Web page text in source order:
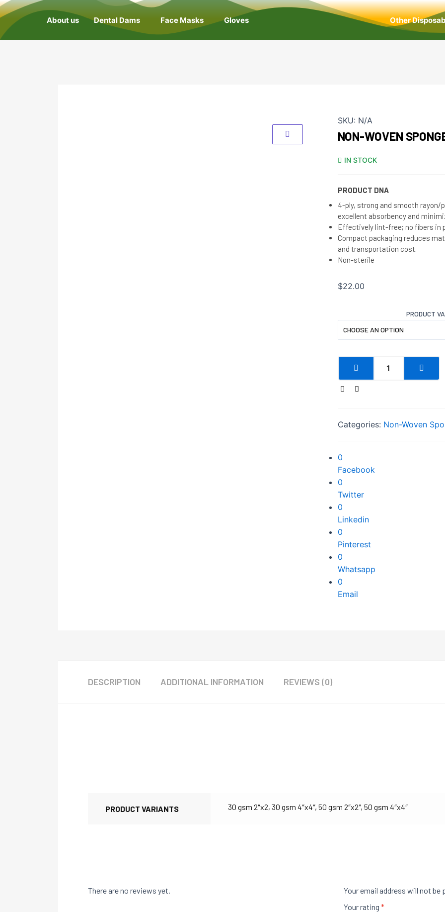
About us Dental Dams Face Masks Gloves Other
SKU: N/A
NON-WOVEN
IN STOCK
PRODUCT DNA
4-ply, strong and smooth rayon/
excellent absorbency and
Effectively lint-free; no fibers in
Compact packaging reduces
and transportation cost.
Non-sterile
$22.00
PRODUCT
Categories: Non-Woven
0
Facebook
0
Twitter
0
Linkedin
0
Pinterest
0
Whatsapp
0
Email
DESCRIPTION ADDITIONAL INFORMATION REVIEWS (0)
PRODUCT VARIANTS 30 gsm 2″x2, 30 gsm 4″x4″, 50 gsm 2″x2″, 50 gsm 4″x4″
There are no reviews yet. Your email address will not be
Your rating *